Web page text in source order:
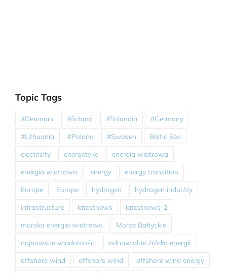
Topic Tags
#Denmark #finland #finlandia #Germany
#Lithuania #Poland #Sweden Baltic Sea
electricity energetyka energia wiatrowa
energia wiatrowa energy energy transition
Europe Europe hydrogen hydrogen industry
infrastructure latestnews latestnews-2
morska energia wiatrowa Morze Bałtyckie
najnowsze wiadomości odnawialne źródła energii
offshore wind offshore wind offshore wind energy